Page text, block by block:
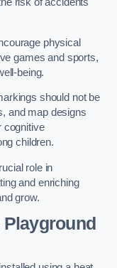
risk of accidents
physical
games and sports,
being.
should not be
and map designs
cognitive
children.
role in
and enriching
grow.